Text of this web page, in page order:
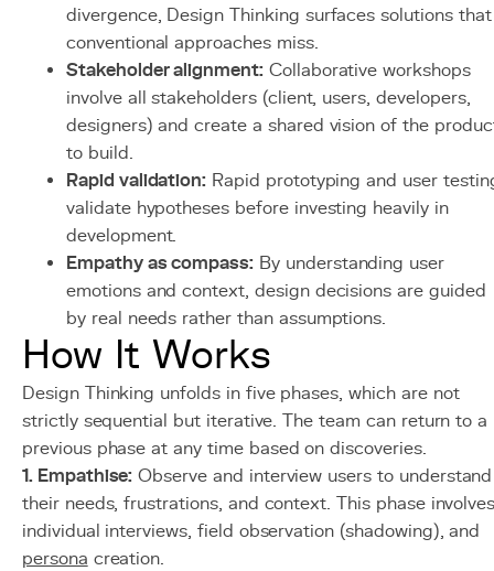
divergence, Design Thinking surfaces solutions that
conventional approaches miss.
Stakeholder alignment:Collaborative workshops
involve all stakeholders (client, users, developers,
designers) and create a shared vision of the
to build.
Rapid validation: Rapid prototyping and user
validate hypotheses before investing heavily in
development.
Empathy as compass: By understanding user
emotions and context, design decisions are guided
by real needs rather than assumptions.
How It Works
Design Thinking unfolds in five phases, which are not
strictly sequential but iterative. The team can return to a
previous phase at any time based on discoveries.
1. Empathise: Observe and interview users to understand
their needs, frustrations, and context. This phase
individual interviews, field observation (shadowing), and
persona creation.